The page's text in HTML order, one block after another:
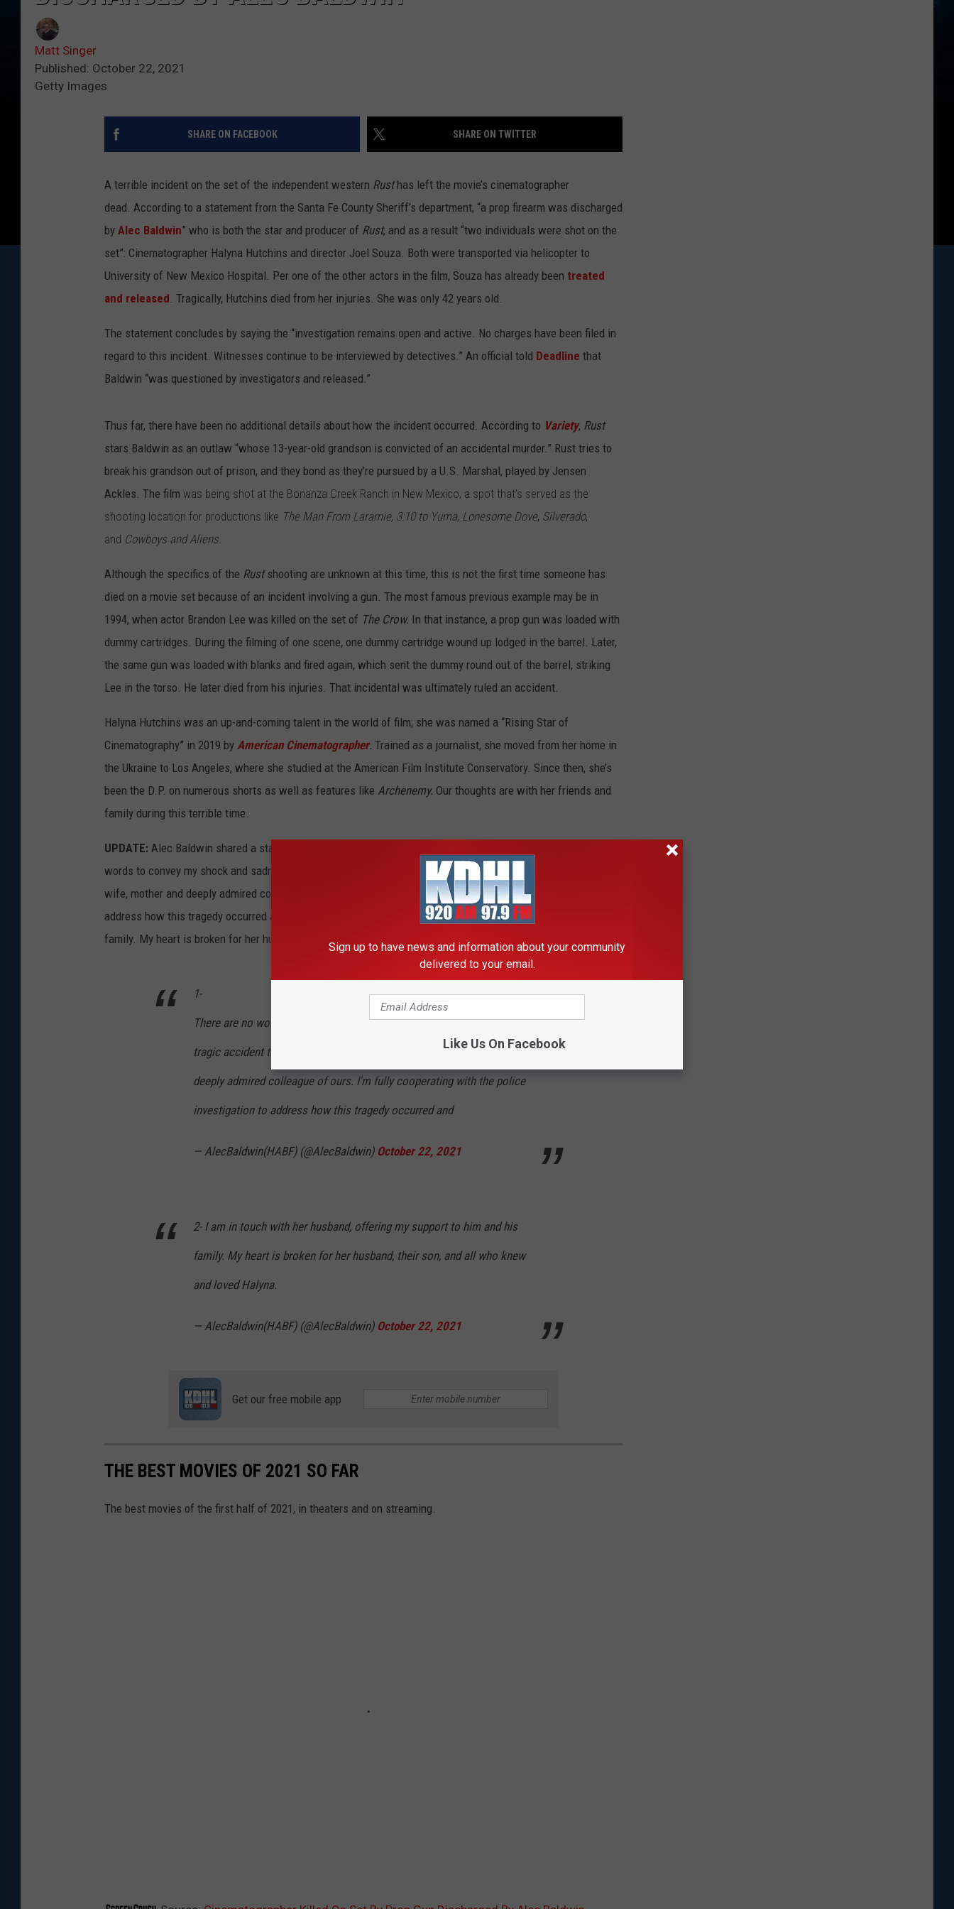
Matt Singer
Published: October 22, 2021
Getty Images
SHARE ON FACEBOOK SHARE ON TWITTER
A terrible incident on the set of the independent western Rusthas left the movie’s cinematographer
dead. According to a statement from the Santa Fe County Sheriff’s department, “a prop firearm was discharged
by Alec Baldwin” who is both the star and producer of Rust, and as a result “two individuals were shot on the
set”: Cinematographer Halyna Hutchins and director Joel Souza. Both were transported via helicopter to
University of New Mexico Hospital. Per one of the other actors in the film, Souza has already been treated
and released. Tragically, Hutchins died from her injuries. She was only 42 years old.
The statement concludes by saying the “investigation remains open and active. No charges have been filed in
regard to this incident. Witnesses continue to be interviewed by detectives.” An official told Deadline that
Baldwin “was questioned by investigators and released.”
Thus far, there have been no additional details about how the incident occurred. According to Variety, Rust
stars Baldwin as an outlaw “whose 13-year-old grandson is convicted of an accidental murder.” Rust tries to
break his grandson out of prison, and they bond as they’re pursued by a U.S. Marshal, played by Jensen
Ackles. The film was being shot at the Bonanza Creek Ranch in New Mexico, a spot that’s served as the
shooting location for productions like The Man From Laramie, 3:10 to Yuma, Lonesome Dove, Silverado,
and Cowboys and Aliens.
Although the specifics of the Rustshooting are unknown at this time, this is not the first time someone has
died on a movie set because of an incident involving a gun. The most famous previous example may be in
1994, when actor Brandon Lee was killed on the set of The Crow. In that instance, a prop gun was loaded with
dummy cartridges. During the filming of one scene, one dummy cartridge wound up lodged in the barrel. Later,
the same gun was loaded with blanks and fired again, which sent the dummy round out of the barrel, striking
Lee in the torso. He later died from his injuries. That incidental was ultimately ruled an accident.
Halyna Hutchins was an up-and-coming talent in the world of film; she was named a “Rising Star of
Cinematography” in 2019 by American Cinematographer. Trained as a journalist, she moved from her home in
the Ukraine to Los Angeles, where she studied at the American Film Institute Conservatory. Since then, she’s
been the D.P. on numerous shorts as well as features like Archenemy. Our thoughts are with her friends and
family during this terrible time.
UPDATE: Alec Baldwin shared a statement about the incident on his Twitter account, writing “There are no
words to convey my shock and sadness regarding the tragic accident that took the life of Halyna Hutchins, a
wife, mother and deeply admired colleague of ours. I’m fully cooperating with the police investigation to
address how this tragedy occurred and I am in touch with her husband, offering my support to him and his
family. My heart is broken for her husband, their son, and all who knew and love Halyna.”
1-
There are no words to convey my shock and sadness regarding the
tragic accident that took the life of Halyna Hutchins, a wife, mother and
deeply admired colleague of ours. I'm fully cooperating with the police
investigation to address how this tragedy occurred and
— AlecBaldwin(HABF) (@AlecBaldwin) October 22, 2021
2- I am in touch with her husband, offering my support to him and his
family. My heart is broken for her husband, their son, and all who knew
and loved Halyna.
— AlecBaldwin(HABF) (@AlecBaldwin) October 22, 2021
Get our free mobile app
THE BEST MOVIES OF 2021 SO FAR
The best movies of the first half of 2021, in theaters and on streaming.
Sign up to have news and information about your community
delivered to your email.
Like Us On Facebook